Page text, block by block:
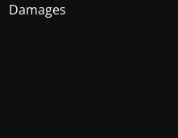
Damages